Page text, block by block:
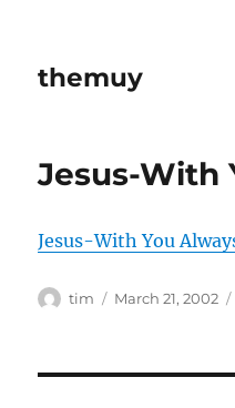
themuy
Jesus-With
Jesus-With You
Author
tim
Posted
March 21, 2002